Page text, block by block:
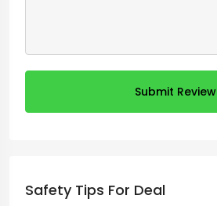
Submit Review
Safety Tips For Deal